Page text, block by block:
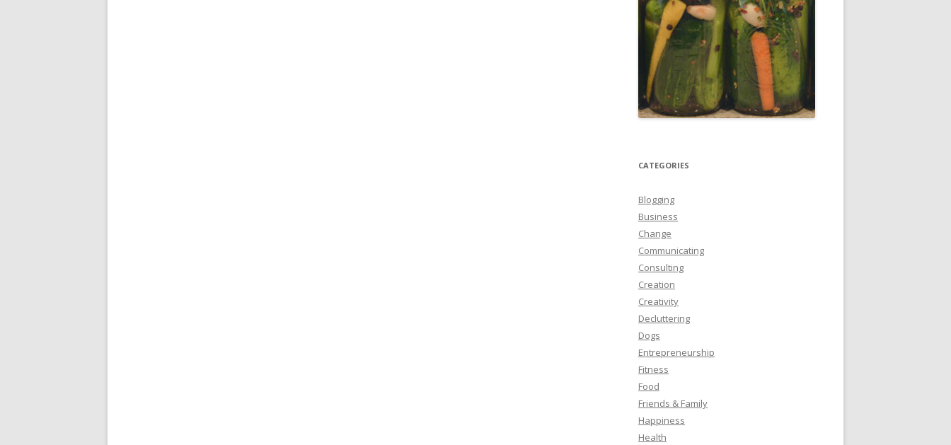
CATEGORIES
Blogging
Business
Change
Communicating
Consulting
Creation
Creativity
Decluttering
Dogs
Entrepreneurship
Fitness
Food
Friends & Family
Happiness
Health